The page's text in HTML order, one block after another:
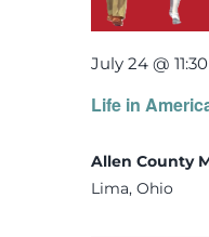
Life in
July 24 @
Allen County
Lima, Ohio